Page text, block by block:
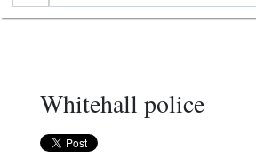
Whitehall police